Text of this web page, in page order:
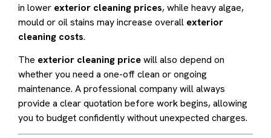
in lower exterior cleaning prices, while heavy algae,
mould or oil stains may increase overall exterior
cleaning costs.
The exterior cleaning pricewill also depend on
whether you need a one-off clean or ongoing
maintenance. A professional company will always
provide a clear quotation before work begins, allowing
you to budget confidently without unexpected charges.